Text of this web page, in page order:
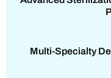
Multi-Specialty